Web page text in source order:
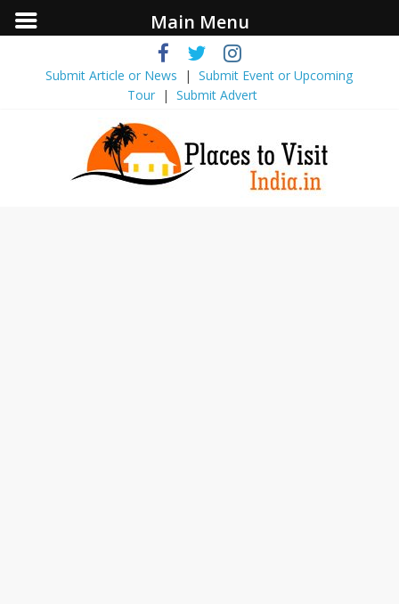
Submit Article or News |Submit Event ​or Upcoming
Tour| Submit Advert
Main Menu